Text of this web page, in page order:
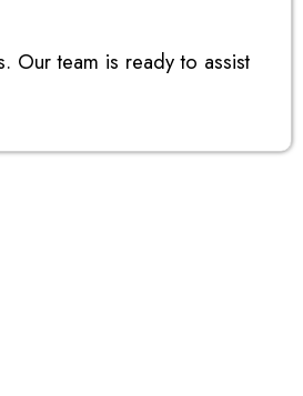
Our team is ready to assist